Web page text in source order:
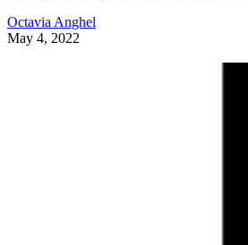
Octavia Anghel
May 4, 2022